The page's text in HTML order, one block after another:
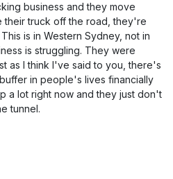
business and they move
truck off the road, they're
is in Western Sydney, not in
is struggling. They were
as I think I've said to you, there's
in people's lives financially
a lot right now and they just don't
tunnel.